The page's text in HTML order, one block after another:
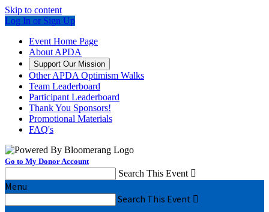
Skip to content
Log In or Sign Up
Event Home Page
About APDA
Support Our Mission
Other APDA Optimism Walks
Team Leaderboard
Participant Leaderboard
Thank You Sponsors!
Promotional Materials
FAQ's
Go to My Donor Account
Search This Event 
Menu
Search This Event 